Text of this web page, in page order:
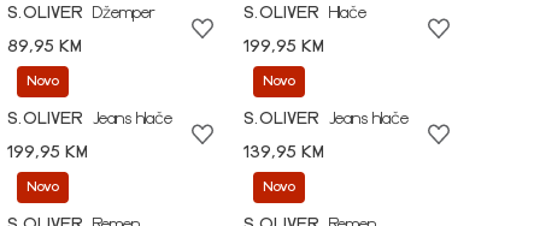
S.OLIVER
Džemper
89,95 KM
S.OLIVER
Hlače
199,95 KM
Novo
S.OLIVER
Jeans hlače
199,95 KM
Novo
S.OLIVER
Jeans hlače
139,95 KM
Novo Novo